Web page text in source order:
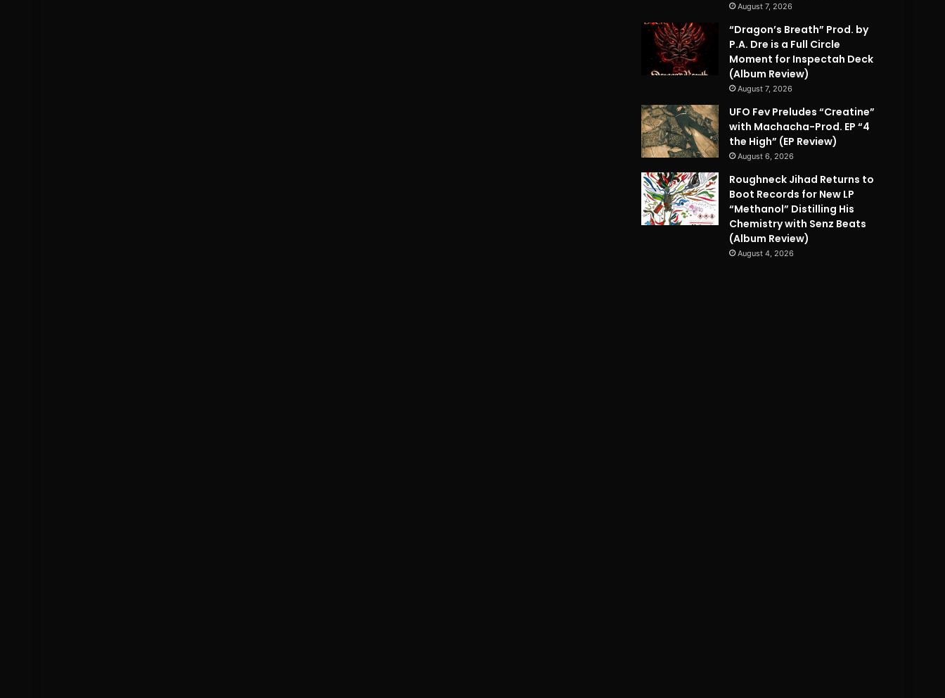
August 7, 2026
“Dragon’s Breath” Prod. by
P.A. Dre is a Full Circle
Moment for Inspectah Deck
(Album Review)
August 7, 2026
UFO Fev Preludes “Creatine”
with Machacha-Prod. EP “4
the High” (EP Review)
August 6, 2026
Roughneck Jihad Returns to
Boot Records for New LP
“Methanol” Distilling His
Chemistry with Senz Beats
(Album Review)
August 4, 2026